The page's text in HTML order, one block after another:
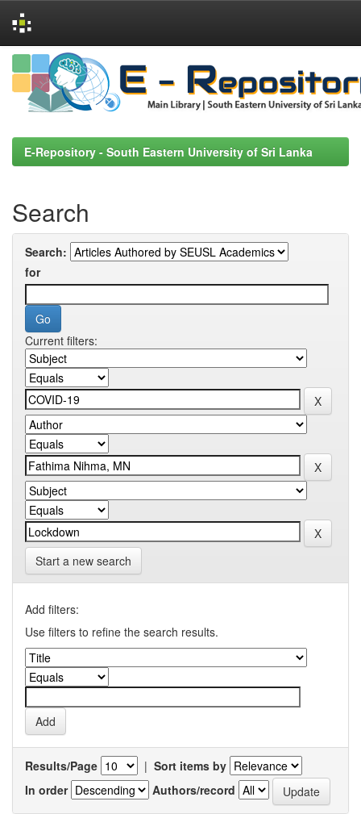
Skip
navigation
E-Repository - South Eastern University of Sri Lanka
Search
Search:
for
Current filters:
Start a new search
Add filters:
Use filters to refine the search results.
Results/Page | Sort items by
In order
Authors/record